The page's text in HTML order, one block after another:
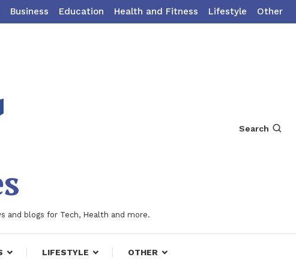
Business Education Health and Fitness Lifestyle Other
and blogs for Tech, Health and more.
Search
LIFESTYLE OTHER